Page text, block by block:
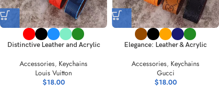
Distinctive Leather and Acrylic
Accessories, Keychains
Louis Vuitton
$18.00
Elegance: Leather & Acrylic
Accessories, Keychains
Gucci
$18.00